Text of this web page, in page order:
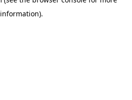
information).